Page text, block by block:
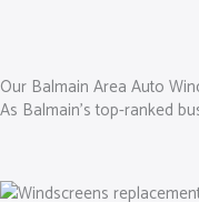
Our Balmain Area Auto
As Balmain’s top-ranked